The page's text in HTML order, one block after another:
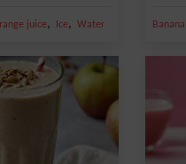
juice, Ice, Water Banana